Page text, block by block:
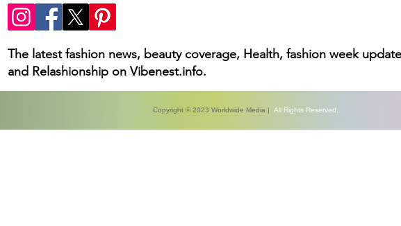
The latest fashion news, beauty coverage, Health, fashion week
and Relashionship on Vibenest.info.
Copyright © 2023 Worldwide Media | All Rights Reserved.